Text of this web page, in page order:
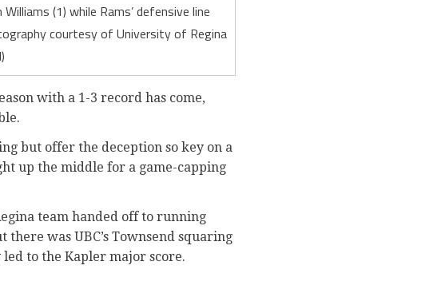
(1) while Rams’ defensive line
courtesy of University of Regina
with a 1-3 record has come,
but offer the deception so key on a
up the middle for a game-capping
team handed off to running
was UBC’s Townsend squaring
to the Kapler major score.